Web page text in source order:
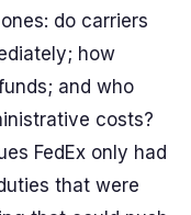
do carriers
how
and who
costs?
FedEx only had
that were